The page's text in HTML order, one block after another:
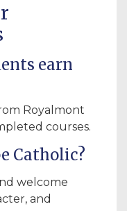
earn
Royalmont
courses.
Catholic?
welcome
and